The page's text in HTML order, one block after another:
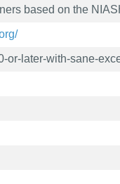
based on the
or-later-with-sane-